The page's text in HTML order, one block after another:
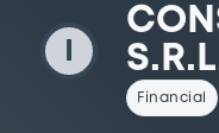
Financial